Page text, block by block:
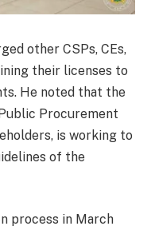
other CSPs, CEs,
their licenses to
He noted that the
Procurement
is working to
of the
process in March